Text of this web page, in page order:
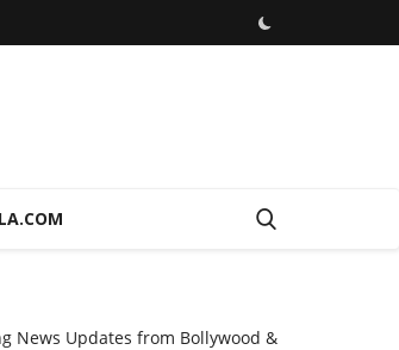
News Updates from Bollywood &